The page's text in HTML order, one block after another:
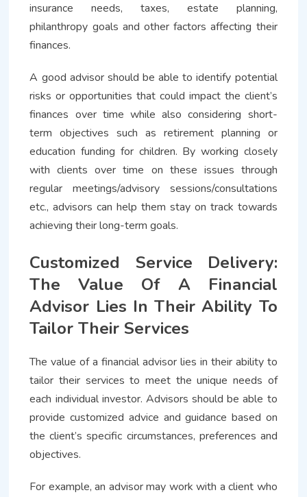
insurance needs, taxes, estate planning,
philanthropy goals and other factors affecting their
finances.
A good advisor should be able to identify potential
risks or opportunities that could impact the client’s
finances over time while also considering short-
term objectives such as retirement planning or
education funding for children. By working closely
with clients over time on these issues through
regular meetings/advisory sessions/consultations
etc., advisors can help them stay on track towards
achieving their long-term goals.
Customized Service Delivery:
The Value Of A Financial
Advisor Lies In Their Ability To
Tailor Their Services
The value of a financial advisor lies in their ability to
tailor their services to meet the unique needs of
each individual investor. Advisors should be able to
provide customized advice and guidance based on
the client’s specific circumstances, preferences and
objectives.
For example, an advisor may work with a client who